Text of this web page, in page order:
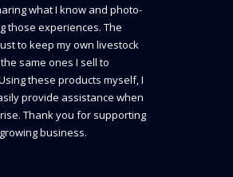
what I know and photo-
those experiences. The
to keep my own livestock
same ones I sell to
these products myself, I
provide assistance when
Thank you for supporting
business.